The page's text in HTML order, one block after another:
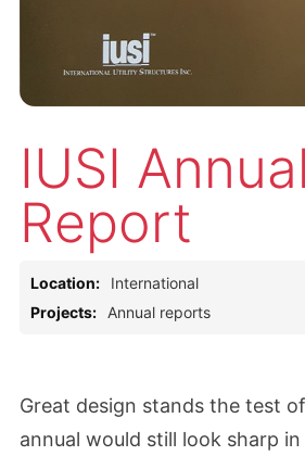
IUSI Annual
Report
Location:
International
Projects:
Annual reports
Great design stands the test
annual would still look sharp